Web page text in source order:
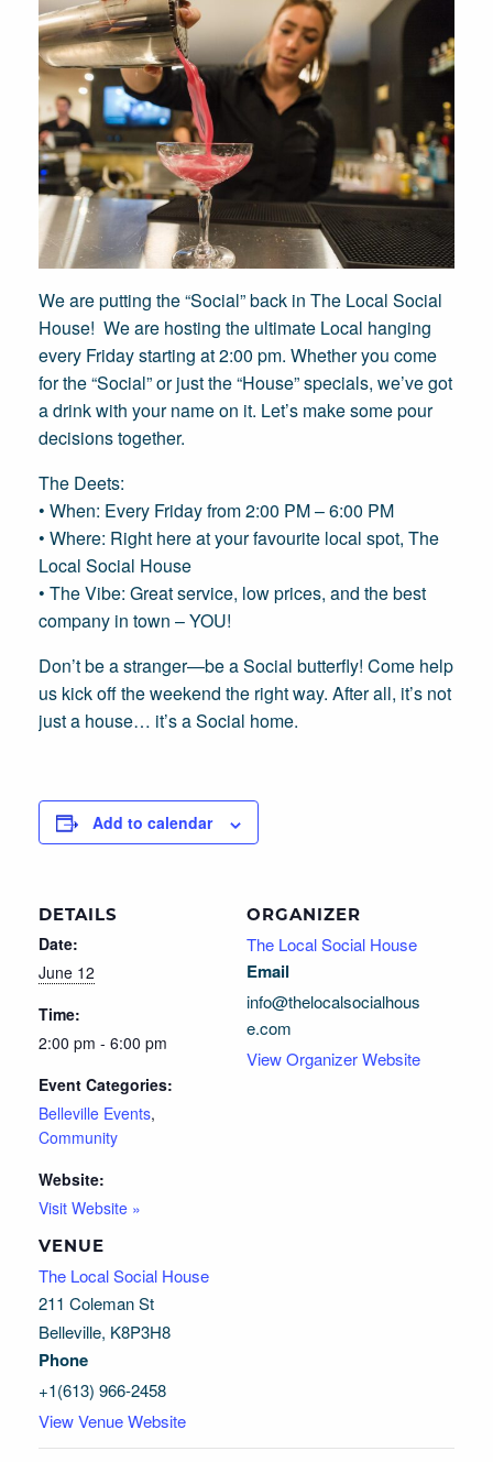
We are putting the “Social” back in The Local Social
House! We are hosting the ultimate Local hanging
every Friday starting at 2:00 pm. Whether you come
for the “Social” or just the “House” specials, we’ve got
a drink with your name on it. Let’s make some pour
decisions together.
The Deets:
• When: Every Friday from 2:00 PM – 6:00 PM
• Where: Right here at your favourite local spot, The
Local Social House
• The Vibe: Great service, low prices, and the best
company in town – YOU!
Don’t be a stranger—be a Social butterfly! Come help
us kick off the weekend the right way. After all, it’s not
just a house… it’s a Social home.
Add to calendar
DETAILS
Date:
June 12
Time:
2:00 pm - 6:00 pm
Event Categories:
Belleville Events,
Community
Website:
Visit Website »
VENUE
The Local Social House
211 Coleman St
Belleville, K8P3H8
Phone
+1(613) 966-2458
View Venue Website
ORGANIZER
The Local Social House
Email
info@thelocalsocialhous
e.com
View Organizer Website